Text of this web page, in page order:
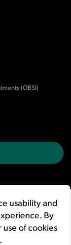
(OBSI)
usability and
By
of cookies
.